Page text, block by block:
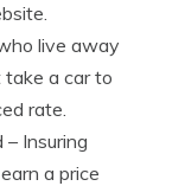
live away
take a car to
rate.
– Insuring
a price